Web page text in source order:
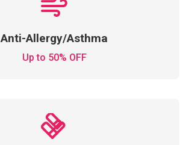
Anti-Allergy/Asthma
Up to 50% OFF